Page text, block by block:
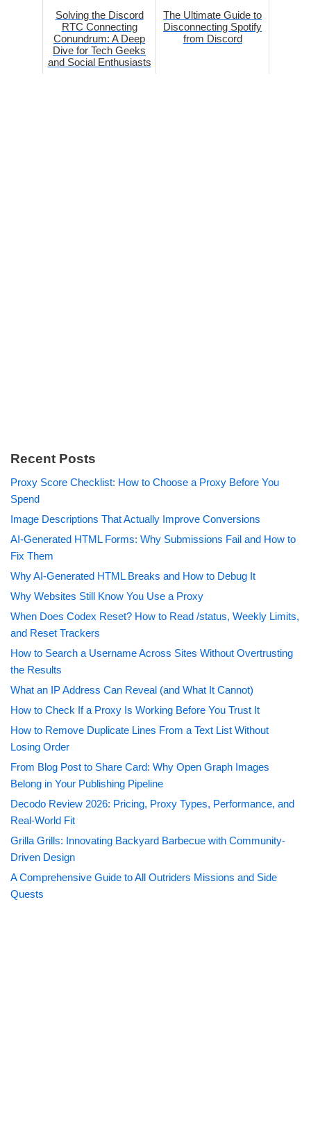
Solving the Discord
RTC Connecting
Conundrum: A Deep
Dive for Tech Geeks
and Social Enthusiasts
The Ultimate Guide to
Disconnecting Spotify
from Discord
Recent Posts
Proxy Score Checklist: How to Choose a Proxy Before You
Spend
Image Descriptions That Actually Improve Conversions
AI-Generated HTML Forms: Why Submissions Fail and How to
Fix Them
Why AI-Generated HTML Breaks and How to Debug It
Why Websites Still Know You Use a Proxy
When Does Codex Reset? How to Read /status, Weekly Limits,
and Reset Trackers
How to Search a Username Across Sites Without Overtrusting
the Results
What an IP Address Can Reveal (and What It Cannot)
How to Check If a Proxy Is Working Before You Trust It
How to Remove Duplicate Lines From a Text List Without
Losing Order
From Blog Post to Share Card: Why Open Graph Images
Belong in Your Publishing Pipeline
Decodo Review 2026: Pricing, Proxy Types, Performance, and
Real-World Fit
Grilla Grills: Innovating Backyard Barbecue with Community-
Driven Design
A Comprehensive Guide to All Outriders Missions and Side
Quests